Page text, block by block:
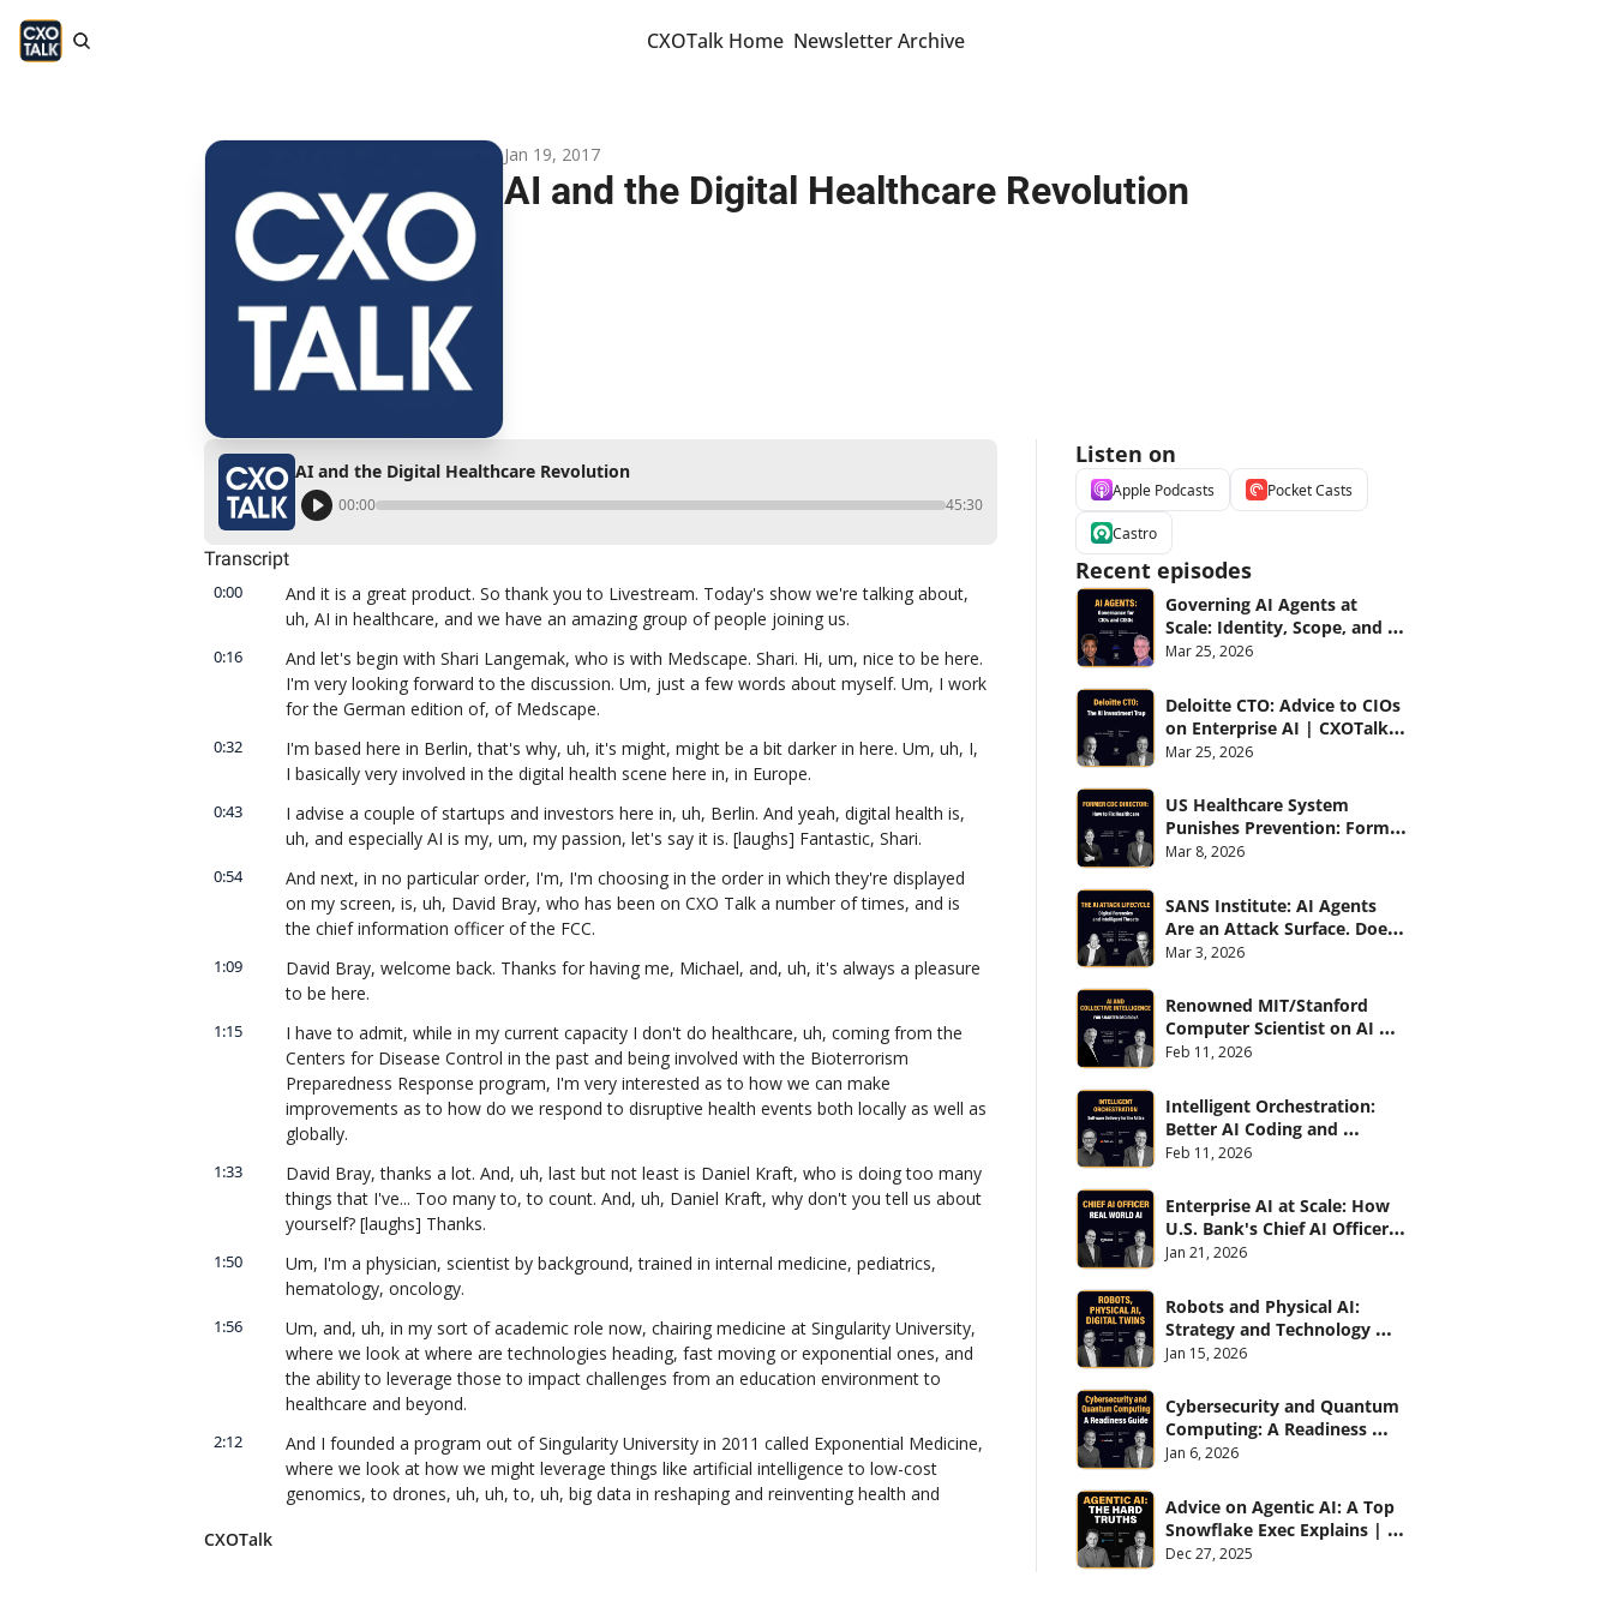
CXOTalk Home Newsletter Archive
Jan 19, 2017
AI and the Digital Healthcare Revolution
AI and the Digital Healthcare Revolution
00:00 45:30
Transcript
0:00
And it is a great product. So thank you to Livestream. Today's show we're talking about,
uh, AI in healthcare, and we have an amazing group of people joining us.
0:16
And let's begin with Shari Langemak, who is with Medscape. Shari. Hi, um, nice to be here.
I'm very looking forward to the discussion. Um, just a few words about myself. Um, I work
for the German edition of, of Medscape.
0:32
I'm based here in Berlin, that's why, uh, it's might, might be a bit darker in here. Um, uh, I,
I basically very involved in the digital health scene here in, in Europe.
0:43
I advise a couple of startups and investors here in, uh, Berlin. And yeah, digital health is,
uh, and especially AI is my, um, my passion, let's say it is. [laughs] Fantastic, Shari.
0:54
And next, in no particular order, I'm, I'm choosing in the order in which they're displayed
on my screen, is, uh, David Bray, who has been on CXO Talk a number of times, and is
the chief information officer of the FCC.
1:09
David Bray, welcome back. Thanks for having me, Michael, and, uh, it's always a pleasure
to be here.
1:15
I have to admit, while in my current capacity I don't do healthcare, uh, coming from the
Centers for Disease Control in the past and being involved with the Bioterrorism
Preparedness Response program, I'm very interested as to how we can make
improvements as to how do we respond to disruptive health events both locally as well as
globally.
1:33
David Bray, thanks a lot. And, uh, last but not least is Daniel Kraft, who is doing too many
things that I've... Too many to, to count. And, uh, Daniel Kraft, why don't you tell us about
yourself? [laughs] Thanks.
1:50
Um, I'm a physician, scientist by background, trained in internal medicine, pediatrics,
hematology, oncology.
1:56
Um, and, uh, in my sort of academic role now, chairing medicine at Singularity University,
where we look at where are technologies heading, fast moving or exponential ones, and
the ability to leverage those to impact challenges from an education environment to
healthcare and beyond.
2:12
And I founded a program out of Singularity University in 2011 called Exponential Medicine,
where we look at how we might leverage things like artificial intelligence to low-cost
genomics, to drones, uh, uh, to, uh, big data in reshaping and reinventing health and
CXOTalk
Listen on
Apple Podcasts Pocket Casts
Castro
Recent episodes
Governing AI Agents at
Scale: Identity, Scope, and
Observability (with Glean
Mar 25, 2026
Deloitte CTO: Advice to CIOs
on Enterprise AI | CXOTalk
#912
Mar 25, 2026
US Healthcare System
Punishes Prevention: Former
CDC Director | CXOTalk #911
Mar 8, 2026
SANS Institute: AI Agents
Are an Attack Surface. Does
your CISO know? | CXOTalk
Mar 3, 2026
Renowned MIT/Stanford
Computer Scientist on AI
and Collective Intelligence |
Feb 11, 2026
Intelligent Orchestration:
Better AI Coding and
Software Delivery |
Feb 11, 2026
Enterprise AI at Scale: How
U.S. Bank's Chief AI Officer
Deploys AI Across 70,000
Jan 21, 2026
Robots and Physical AI:
Strategy and Technology
2026 | CXOTalk #905
Jan 15, 2026
Cybersecurity and Quantum
Computing: A Readiness
Guide (with Palo Alto
Jan 6, 2026
Advice on Agentic AI: A Top
Snowflake Exec Explains |
CXOTalk #903
Dec 27, 2025